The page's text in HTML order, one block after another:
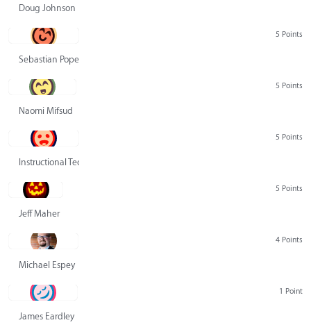
Doug Johnson
5 Points
Sebastian Pope
5 Points
Naomi Mifsud
5 Points
Instructional Technology Group
5 Points
Jeff Maher
4 Points
Michael Espey
1 Point
James Eardley